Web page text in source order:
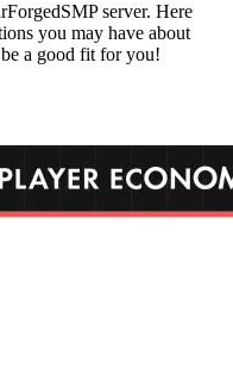
server. Here
you may have about
a good fit for you!